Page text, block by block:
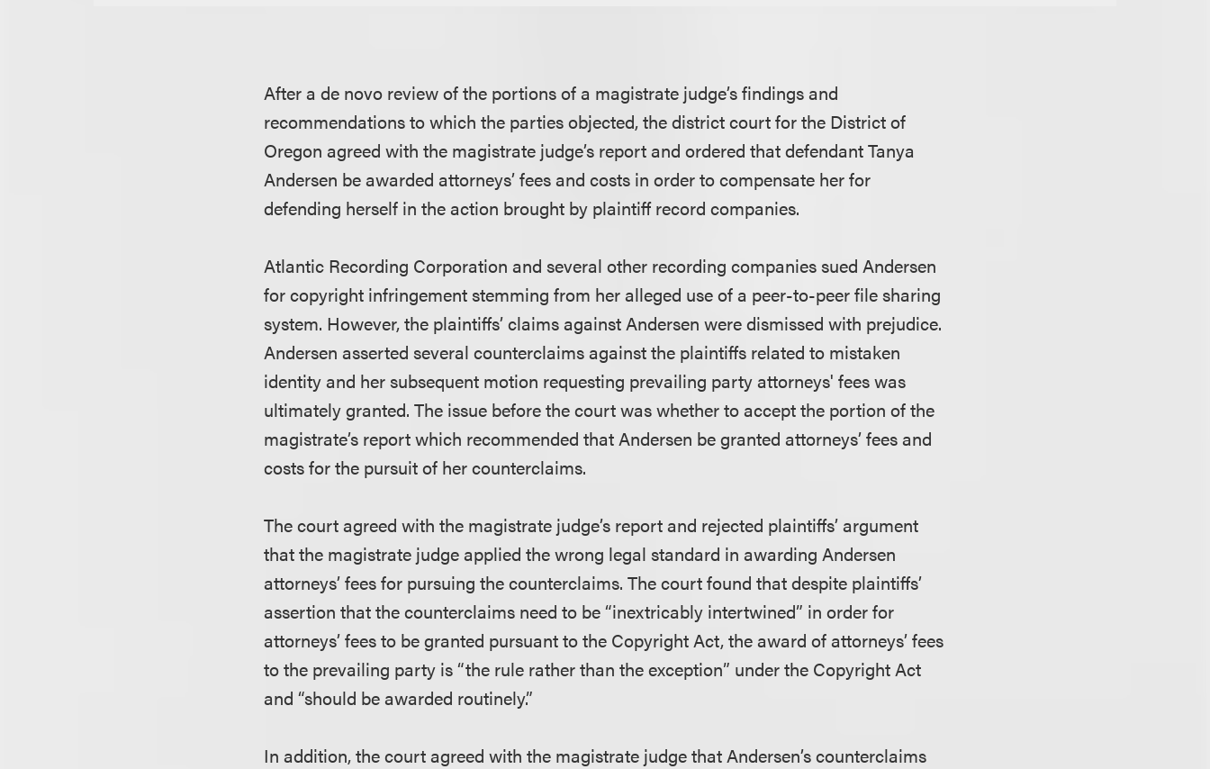
After a de novo review of the portions of a magistrate judge’s findings and
recommendations to which the parties objected, the district court for the District of
Oregon agreed with the magistrate judge’s report and ordered that defendant Tanya
Andersen be awarded attorneys’ fees and costs in order to compensate her for
defending herself in the action brought by plaintiff record companies.
Atlantic Recording Corporation and several other recording companies sued Andersen
for copyright infringement stemming from her alleged use of a peer-to-peer file sharing
system. However, the plaintiffs’ claims against Andersen were dismissed with prejudice.
Andersen asserted several counterclaims against the plaintiffs related to mistaken
identity and her subsequent motion requesting prevailing party attorneys' fees was
ultimately granted. The issue before the court was whether to accept the portion of the
magistrate’s report which recommended that Andersen be granted attorneys’ fees and
costs for the pursuit of her counterclaims.
The court agreed with the magistrate judge’s report and rejected plaintiffs’ argument
that the magistrate judge applied the wrong legal standard in awarding Andersen
attorneys’ fees for pursuing the counterclaims. The court found that despite plaintiffs’
assertion that the counterclaims need to be “inextricably intertwined” in order for
attorneys’ fees to be granted pursuant to the Copyright Act, the award of attorneys’ fees
to the prevailing party is “the rule rather than the exception” under the Copyright Act
and “should be awarded routinely.”
In addition, the court agreed with the magistrate judge that Andersen’s counterclaims